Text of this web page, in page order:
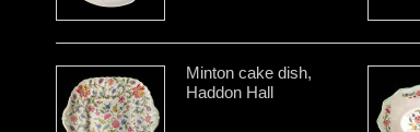
Minton cake dish,
Haddon Hall